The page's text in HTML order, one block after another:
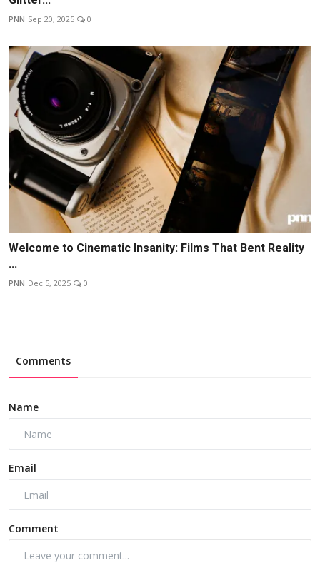
PNN Sep 20, 2025 0
Welcome to Cinematic Insanity: Films That Bent Reality
...
PNN Dec 5, 2025 0
Comments
Name
Email
Comment